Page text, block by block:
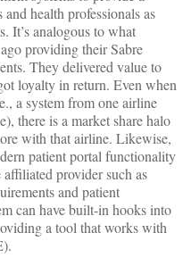
health professionals as
It’s analogous to what
providing their Sabre
They delivered value to
loyalty in return. Even when
a system from one airline
there is a market share halo
with that airline. Likewise,
patient portal functionality
affiliated provider such as
and patient
can have built-in hooks into
a tool that works with